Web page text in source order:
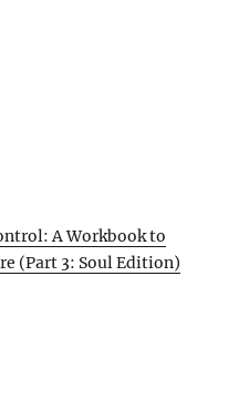
A Workbook to
(Part 3: Soul Edition)